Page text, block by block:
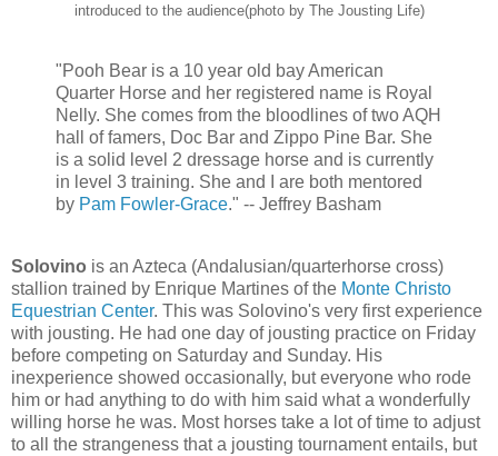
introduced to the audience(photo by The Jousting Life)
"Pooh Bear is a 10 year old bay American
Quarter Horse and her registered name is Royal
Nelly. She comes from the bloodlines of two AQH
hall of famers, Doc Bar and Zippo Pine Bar. She
is a solid level 2 dressage horse and is currently
in level 3 training. She and I are both mentored
by Pam Fowler-Grace." -- Jeffrey Basham
Solovino is an Azteca (Andalusian/quarterhorse cross)
stallion trained by Enrique Martines of the Monte Christo
Equestrian Center. This was Solovino's very first experience
with jousting. He had one day of jousting practice on Friday
before competing on Saturday and Sunday. His
inexperience showed occasionally, but everyone who rode
him or had anything to do with him said what a wonderfully
willing horse he was. Most horses take a lot of time to adjust
to all the strangeness that a jousting tournament entails, but